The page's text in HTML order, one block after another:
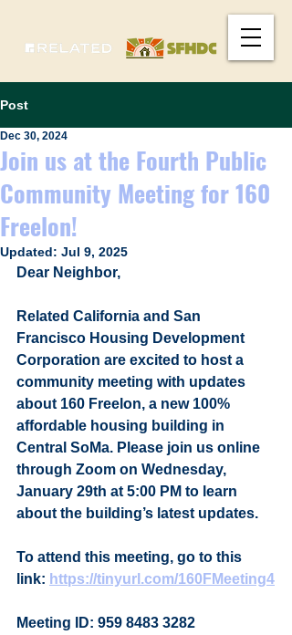
Post
Join us at the Fourth Public
Community Meeting for 160
Freelon!
Dec 30, 2024
Updated: Jul 9, 2025
Dear Neighbor,
Related California and San
Francisco Housing Development
Corporation are excited to host a
community meeting with updates
about 160 Freelon, a new 100%
affordable housing building in
Central SoMa. Please join us online
through Zoom on Wednesday,
January 29th at 5:00 PM to learn
about the building’s latest updates.
To attend this meeting, go to this
link: https://tinyurl.com/160FMeeting4
Meeting ID: 959 8483 3282